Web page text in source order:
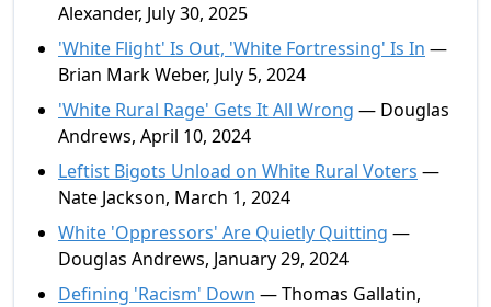
Alexander, July 30, 2025
'White Flight' Is Out, 'White Fortressing' Is In —
Brian Mark Weber, July 5, 2024
'White Rural Rage' Gets It All Wrong — Douglas
Andrews, April 10, 2024
Leftist Bigots Unload on White Rural Voters —
Nate Jackson, March 1, 2024
White 'Oppressors' Are Quietly Quitting —
Douglas Andrews, January 29, 2024
Defining 'Racism' Down — Thomas Gallatin,